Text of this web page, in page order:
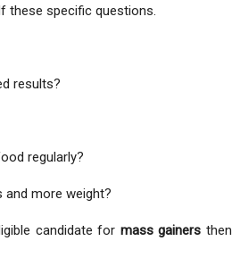
these specific questions.
results?
regularly?
and more weight?
candidate for mass gainers then